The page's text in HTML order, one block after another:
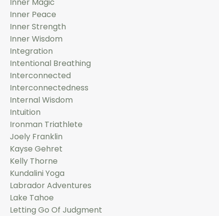
Inner Magic
Inner Peace
Inner Strength
Inner Wisdom
Integration
Intentional Breathing
Interconnected
Interconnectedness
Internal Wisdom
Intuition
Ironman Triathlete
Joely Franklin
Kayse Gehret
Kelly Thorne
Kundalini Yoga
Labrador Adventures
Lake Tahoe
Letting Go Of Judgment